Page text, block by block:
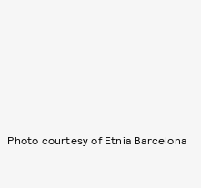
Photo courtesy of Etnia Barcelona